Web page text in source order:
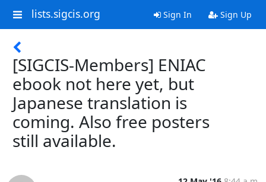
lists.sigcis.org Sign In Sign Up
[SIGCIS-Members] ENIAC
ebook not here yet, but
Japanese translation is
coming. Also free posters
still available.